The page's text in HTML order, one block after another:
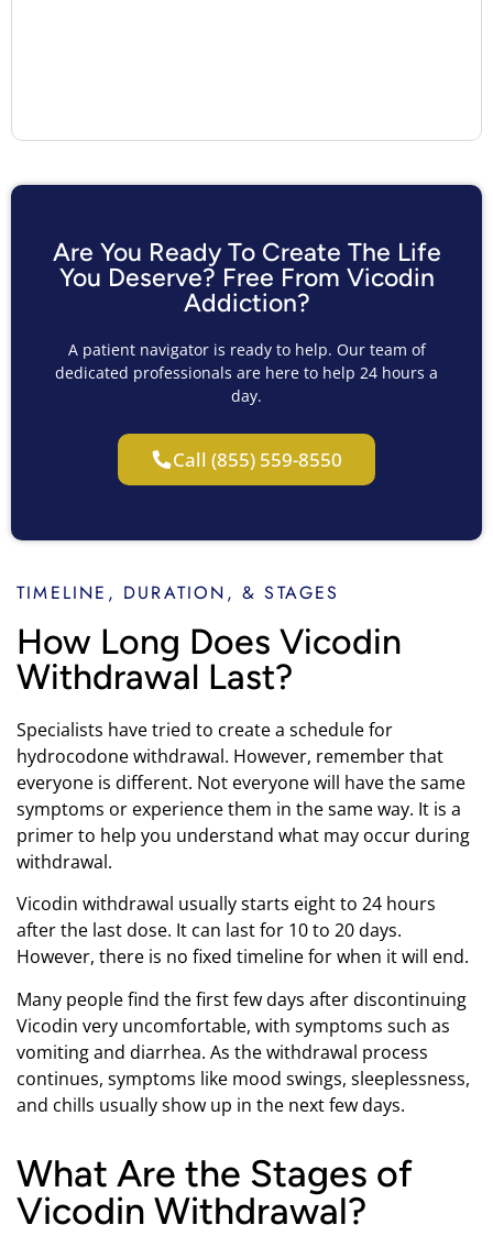
Are You Ready To Create The Life
You Deserve? Free From Vicodin
Addiction?
A patient navigator is ready to help. Our team of
dedicated professionals are here to help 24 hours a
day.
Call (855) 559-8550
TIMELINE, DURATION, & STAGES
How Long Does Vicodin
Withdrawal Last?
Specialists have tried to create a schedule for
hydrocodone withdrawal. However, remember that
everyone is different. Not everyone will have the same
symptoms or experience them in the same way. It is a
primer to help you understand what may occur during
withdrawal.
Vicodin withdrawal usually starts eight to 24 hours
after the last dose. It can last for 10 to 20 days.
However, there is no fixed timeline for when it will end.
Many people find the first few days after discontinuing
Vicodin very uncomfortable, with symptoms such as
vomiting and diarrhea. As the withdrawal process
continues, symptoms like mood swings, sleeplessness,
and chills usually show up in the next few days.
What Are the Stages of
Vicodin Withdrawal?